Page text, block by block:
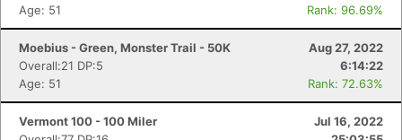
Age: 51
Rank: 96.69%
Moebius - Green, Monster Trail - 50K
Aug 27, 2022
Overall:21 DP:5
6:14:22
Age: 51
Rank: 72.63%
Vermont 100 - 100 Miler
Jul 16, 2022